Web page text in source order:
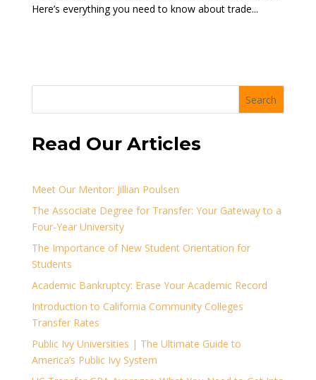
Here’s everything you need to know about trade...
Search
Read Our Articles
Meet Our Mentor: Jillian Poulsen
The Associate Degree for Transfer: Your Gateway to a
Four-Year University
The Importance of New Student Orientation for
Students
Academic Bankruptcy: Erase Your Academic Record
Introduction to California Community Colleges
Transfer Rates
Public Ivy Universities | The Ultimate Guide to
America’s Public Ivy System